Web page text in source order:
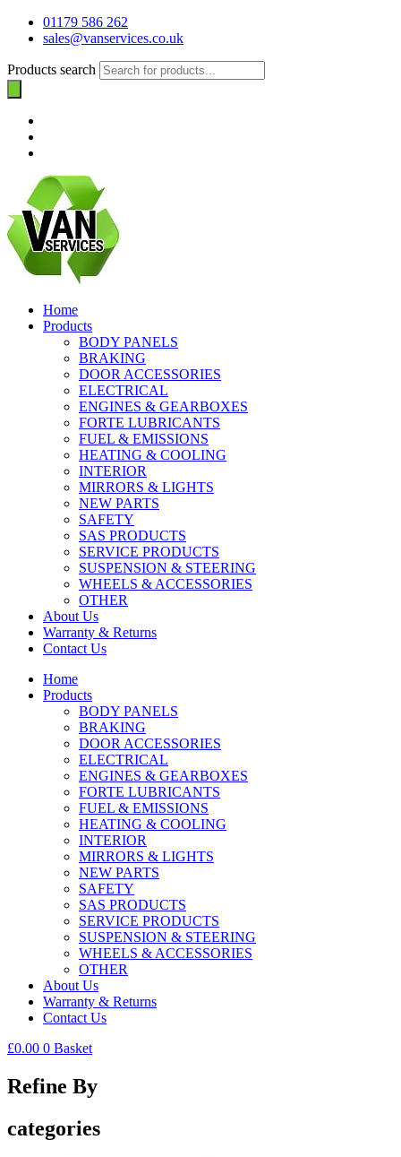
01179 586 262
sales@vanservices.co.uk
Products search
Home
Products
BODY PANELS
BRAKING
DOOR ACCESSORIES
ELECTRICAL
ENGINES & GEARBOXES
FORTE LUBRICANTS
FUEL & EMISSIONS
HEATING & COOLING
INTERIOR
MIRRORS & LIGHTS
NEW PARTS
SAFETY
SAS PRODUCTS
SERVICE PRODUCTS
SUSPENSION & STEERING
WHEELS & ACCESSORIES
OTHER
About Us
Warranty & Returns
Contact Us
Home
Products
BODY PANELS
BRAKING
DOOR ACCESSORIES
ELECTRICAL
ENGINES & GEARBOXES
FORTE LUBRICANTS
FUEL & EMISSIONS
HEATING & COOLING
INTERIOR
MIRRORS & LIGHTS
NEW PARTS
SAFETY
SAS PRODUCTS
SERVICE PRODUCTS
SUSPENSION & STEERING
WHEELS & ACCESSORIES
OTHER
About Us
Warranty & Returns
Contact Us
£0.00 0 Basket
Refine By
categories